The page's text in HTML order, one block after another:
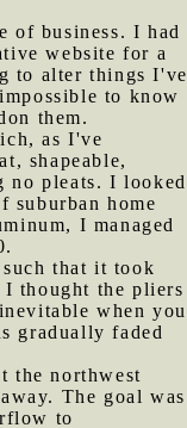
of business. I had
website for a
to alter things I've
to know
them.
as I've
shapeable,
no pleats. I looked
home
I managed
that it took
I thought the pliers
when you
gradually faded
the northwest
The goal was
to